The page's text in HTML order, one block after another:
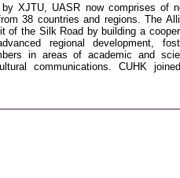
XJTU, UASR now comprises of
38 countries and regions. The
of the Silk Road by building a
regional development,
in areas of academic and
communications. CUHK